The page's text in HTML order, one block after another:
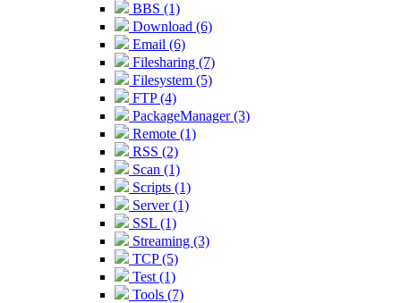
BBS (1)
Download (6)
Email (6)
Filesharing (7)
Filesystem (5)
FTP (4)
PackageManager (3)
Remote (1)
RSS (2)
Scan (1)
Scripts (1)
Server (1)
SSL (1)
Streaming (3)
TCP (5)
Test (1)
Tools (7)